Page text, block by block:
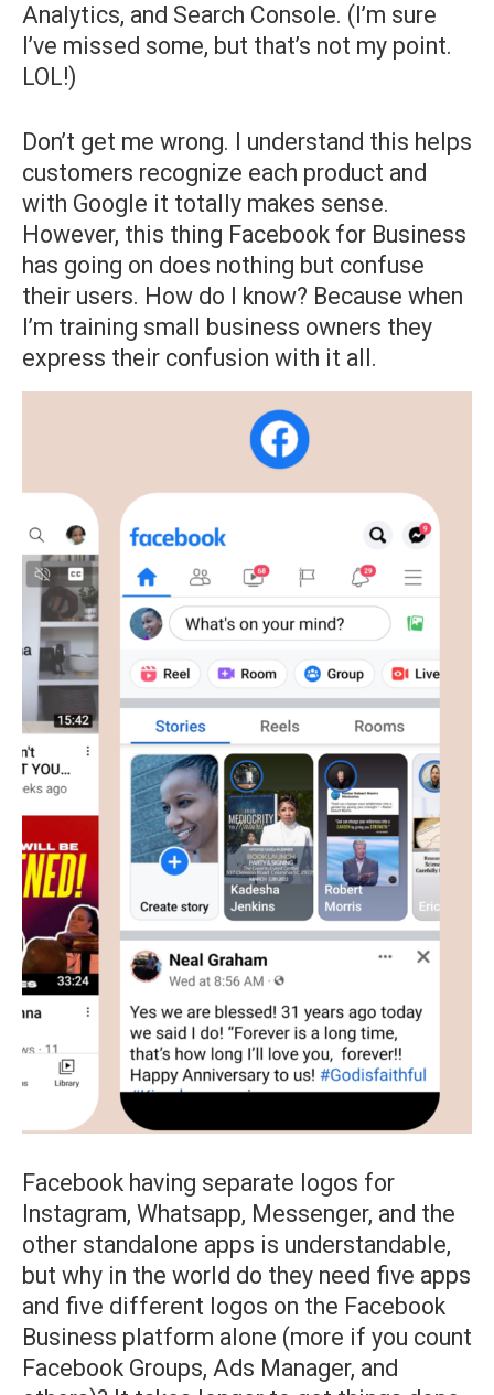
Analytics, and Search Console. (I’m sure
I’ve missed some, but that’s not my point.
LOL!)
Don’t get me wrong. I understand this helps
customers recognize each product and
with Google it totally makes sense.
However, this thing Facebook for Business
has going on does nothing but confuse
their users. How do I know? Because when
I’m training small business owners they
express their confusion with it all.
Facebook having separate logos for
Instagram, Whatsapp, Messenger, and the
other standalone apps is understandable,
but why in the world do they need five apps
and five different logos on the Facebook
Business platform alone (more if you count
Facebook Groups, Ads Manager, and